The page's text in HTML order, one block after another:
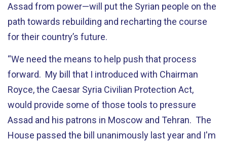
Assad from power—will put the Syrian people on the
path towards rebuilding and recharting the course
for their country’s future.
“We need the means to help push that process
forward. My bill that I introduced with Chairman
Royce, the Caesar Syria Civilian Protection Act,
would provide some of those tools to pressure
Assad and his patrons in Moscow and Tehran. The
House passed the bill unanimously last year and I'm